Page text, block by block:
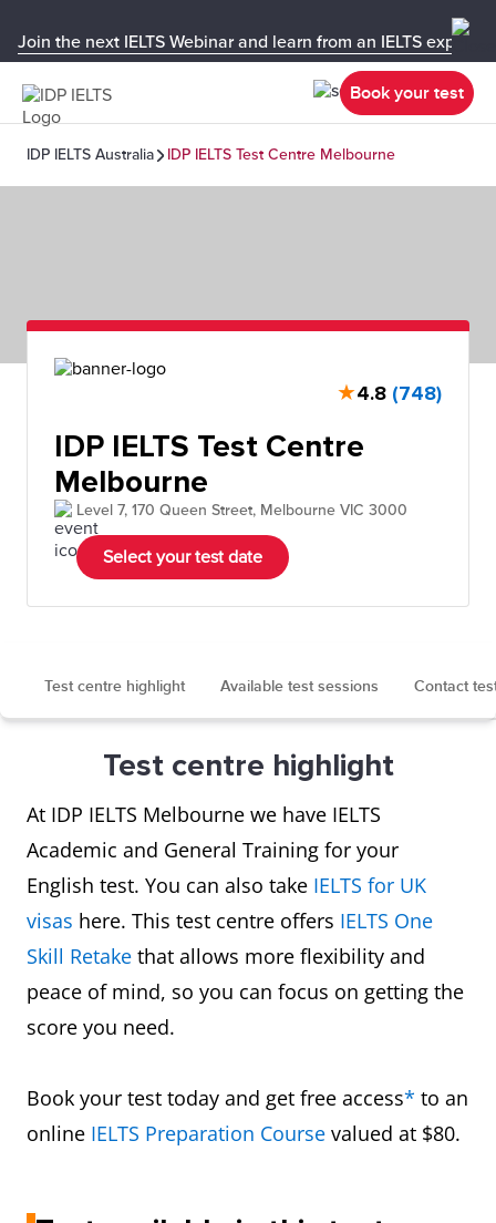
Join the next IELTS Webinar and learn from an IELTS expert!
Book your test
IDP IELTS Australia IDP IELTS Test Centre Melbourne
★4.8 (748)
IDP IELTS Test Centre
Melbourne
Level 7, 170 Queen Street, Melbourne VIC 3000
Select your test date
Test centre highlight Available test sessions Contact
Test centre highlight
At IDP IELTS Melbourne we have IELTS
Academic and General Training for your
English test. You can also take IELTS for UK
visas here. This test centre offers IELTS One
Skill Retake that allows more flexibility and
peace of mind, so you can focus on getting the
score you need.
Book your test today and get free access* to an
online IELTS Preparation Course valued at $80.